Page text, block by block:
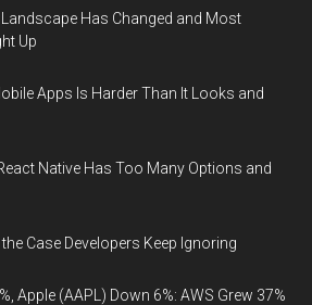
Has Changed and Most
Up
Apps Is Harder Than It Looks and
Native Has Too Many Options and
Case Developers Keep Ignoring
Apple (AAPL) Down 6%: AWS Grew 37%